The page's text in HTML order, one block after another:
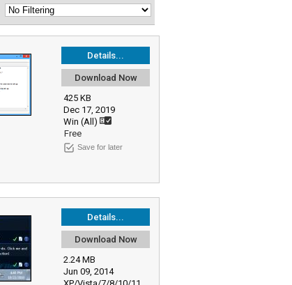
Details...
Download Now
425 KB
Dec 17, 2019
Win (All)
Free
Save for later
Details...
Download Now
2.24 MB
Jun 09, 2014